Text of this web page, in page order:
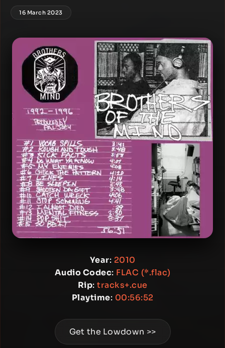
16 March 2023
Year: 2010
Audio Codec: FLAC (*.flac)
Rip: tracks+.cue
Playtime: 00:56:52
Get the Lowdown >>